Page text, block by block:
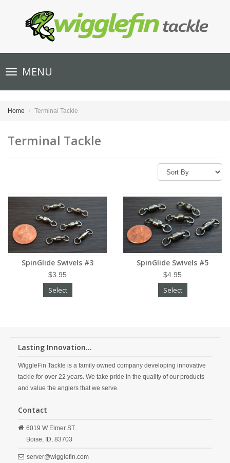
Toggle
navigationMENU
Home Terminal Tackle
Terminal Tackle
SpinGlide Swivels #3
$3.95
Select
SpinGlide Swivels #5
$4.95
Select
Lasting Innovation...
WiggleFin Tackle is a family owned company developing innovative
tackle for over 22 years. We take pride in the quality of our products
and value the anglers that we serve.
Contact
6019 W Elmer ST.
Boise, ID, 83703
server@wigglefin.com